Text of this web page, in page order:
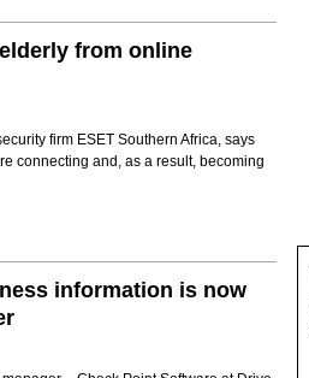
from online
firm ESET Southern Africa, says
connecting and, as a result, becoming
information is now